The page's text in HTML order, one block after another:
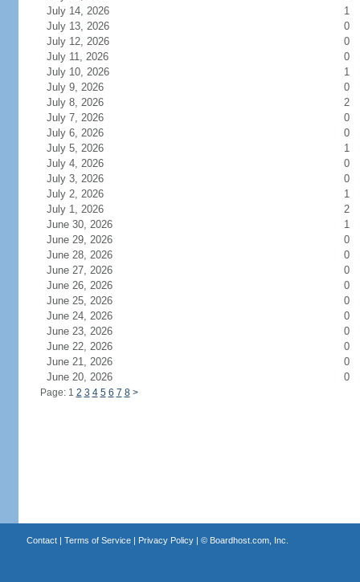
July 14, 2026
1
July 13, 2026
0
July 12, 2026
0
July 11, 2026
0
July 10, 2026
1
July 9, 2026
0
July 8, 2026
2
July 7, 2026
0
July 6, 2026
0
July 5, 2026
1
July 4, 2026
0
July 3, 2026
0
July 2, 2026
1
July 1, 2026
2
June 30, 2026
1
June 29, 2026
0
June 28, 2026
0
June 27, 2026
0
June 26, 2026
0
June 25, 2026
0
June 24, 2026
0
June 23, 2026
0
June 22, 2026
0
June 21, 2026
0
June 20, 2026
0
Page: 1 2 3 4 5 6 7 8 >
Contact| Terms of Service| Privacy Policy| © Boardhost.com, Inc.